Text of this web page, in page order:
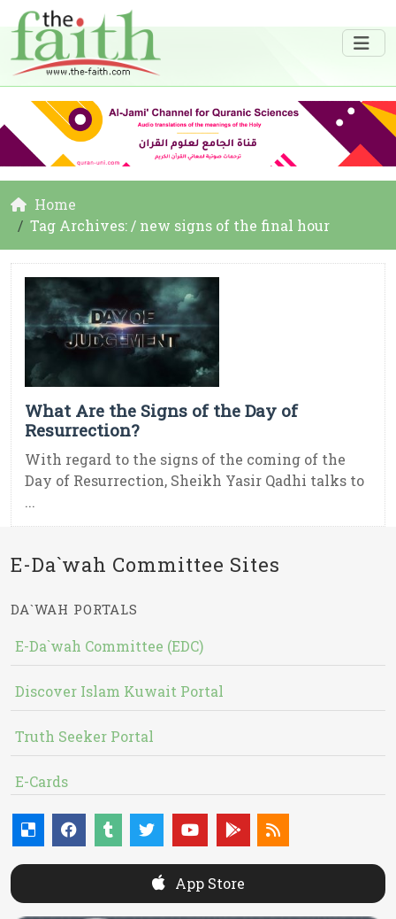
Home
Tag Archives: / new signs of the final hour
What Are the Signs of the Day of
Resurrection?
With regard to the signs of the coming of the
Day of Resurrection, Sheikh Yasir Qadhi talks to
...
E-Da`wah Committee Sites
DA`WAH PORTALS
E-Da`wah Committee (EDC)
Discover Islam Kuwait Portal
Truth Seeker Portal
E-Cards
App Store